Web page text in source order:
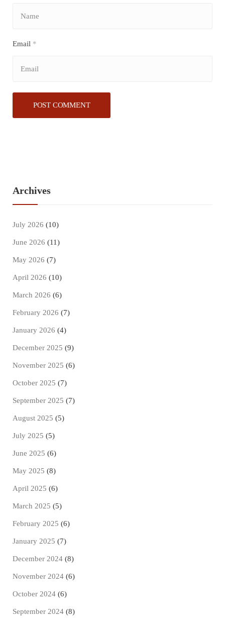
Email *
Archives
July 2026 (10)
June 2026 (11)
May 2026 (7)
April 2026 (10)
March 2026 (6)
February 2026 (7)
January 2026 (4)
December 2025 (9)
November 2025 (6)
October 2025 (7)
September 2025 (7)
August 2025 (5)
July 2025 (5)
June 2025 (6)
May 2025 (8)
April 2025 (6)
March 2025 (5)
February 2025 (6)
January 2025 (7)
December 2024 (8)
November 2024 (6)
October 2024 (6)
September 2024 (8)